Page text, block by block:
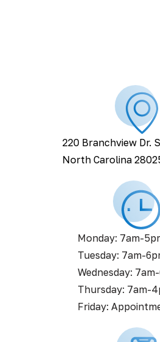
220 Branchview Dr.
North Carolina
Monday: 7am-
Tuesday: 7am-
Wednesday:
Thursday: 7am-
Friday: